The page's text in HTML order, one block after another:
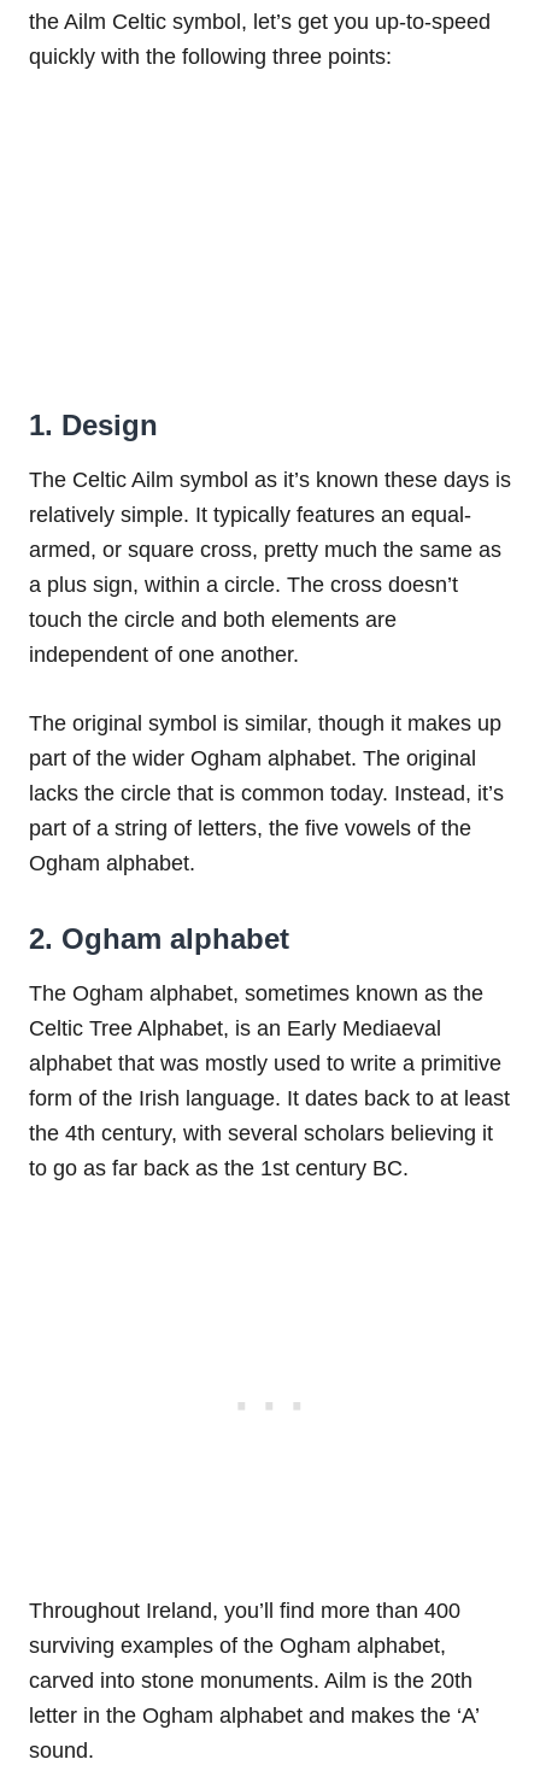
the Ailm Celtic symbol, let’s get you up-to-speed
quickly with the following three points:
1. Design
The Celtic Ailm symbol as it’s known these days is
relatively simple. It typically features an equal-
armed, or square cross, pretty much the same as
a plus sign, within a circle. The cross doesn’t
touch the circle and both elements are
independent of one another.
The original symbol is similar, though it makes up
part of the wider Ogham alphabet. The original
lacks the circle that is common today. Instead, it’s
part of a string of letters, the five vowels of the
Ogham alphabet.
2. Ogham alphabet
The Ogham alphabet, sometimes known as the
Celtic Tree Alphabet, is an Early Mediaeval
alphabet that was mostly used to write a primitive
form of the Irish language. It dates back to at least
the 4th century, with several scholars believing it
to go as far back as the 1st century BC.
Throughout Ireland, you’ll find more than 400
surviving examples of the Ogham alphabet,
carved into stone monuments. Ailm is the 20th
letter in the Ogham alphabet and makes the ‘A’
sound.